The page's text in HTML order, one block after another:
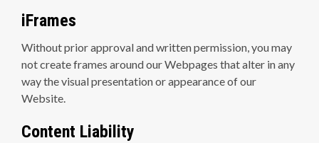
iFrames
Without prior approval and written permission, you may
not create frames around our Webpages that alter in any
way the visual presentation or appearance of our
Website.
Content Liability